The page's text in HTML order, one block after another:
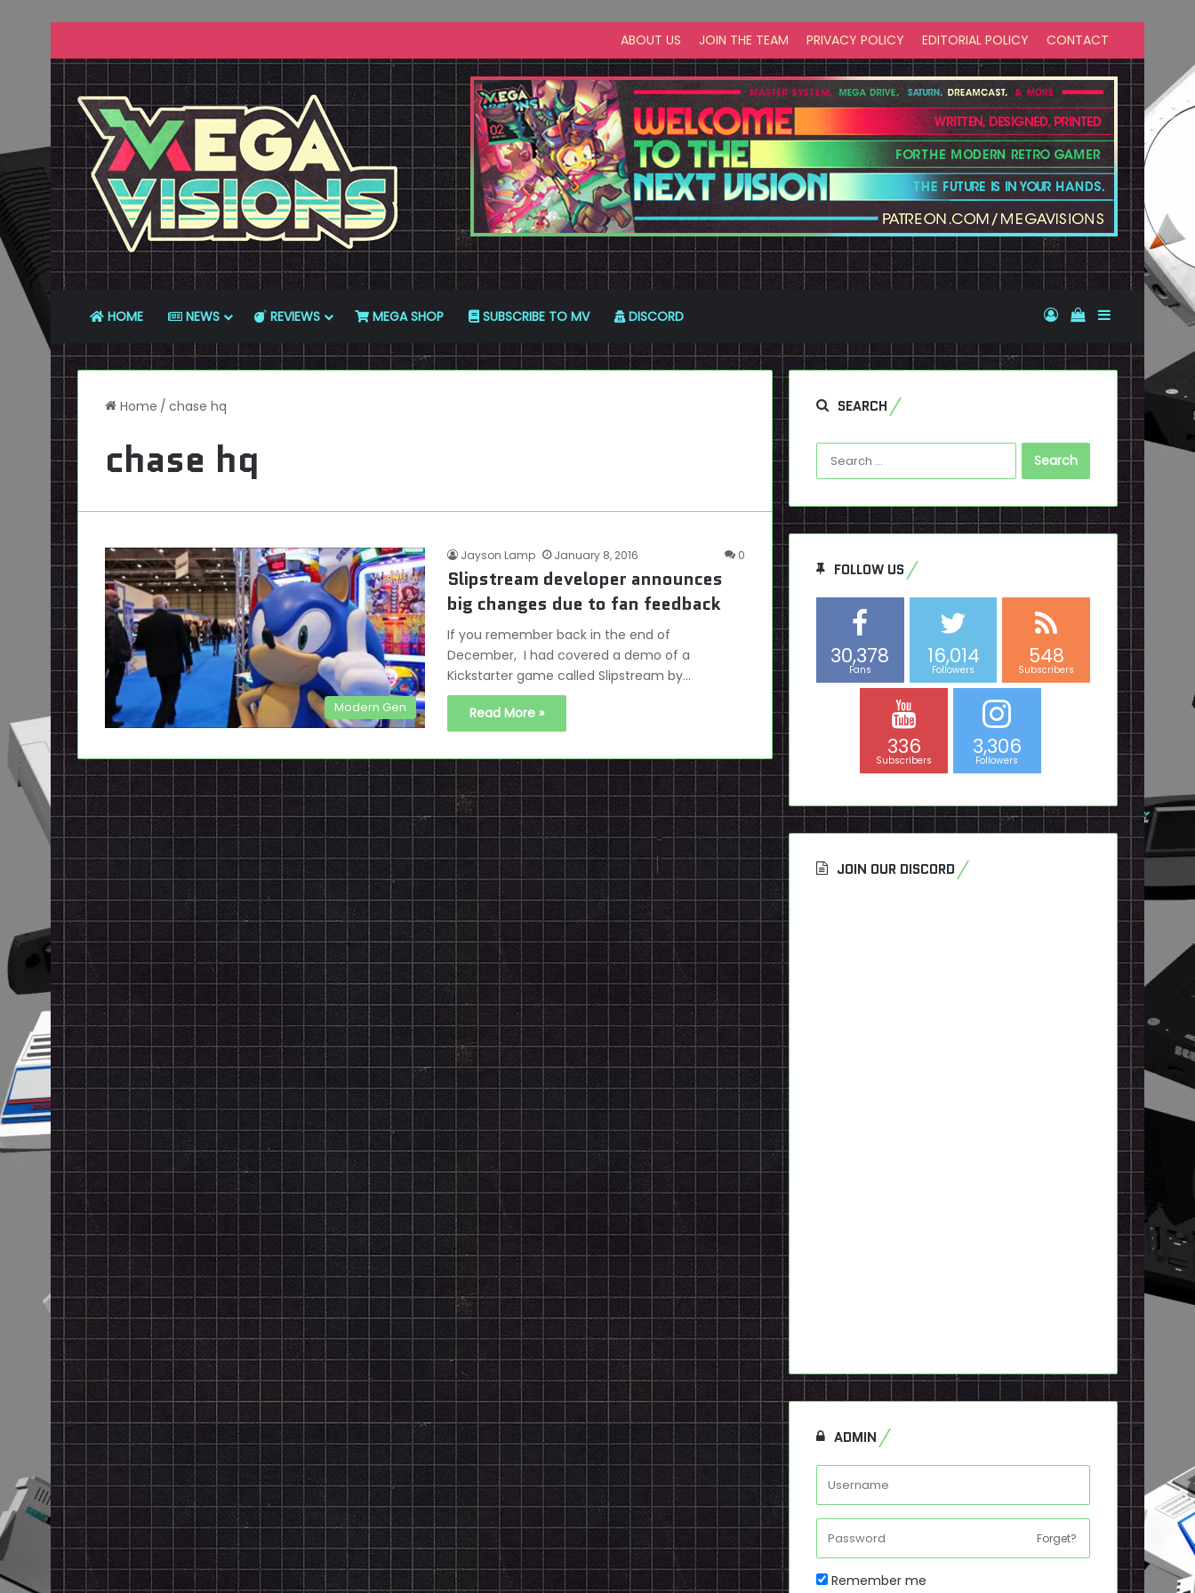
ABOUT US JOIN THE TEAM PRIVACY POLICY EDITORIAL POLICY CONTACT
HOME NEWS REVIEWS MEGA SHOP SUBSCRIBE TO MV DISCORD Log InView your
Sidebar
Home / chase hq
chase hq
Modern Gen
Jayson Lamp January 8, 2016 0
Slipstream developer announces
big changes due to fan feedback
If you remember back in the end of
December, I had covered a demo of a
Kickstarter game called Slipstream by…
Read More »
SEARCH
Search
for:
FOLLOW US
30,378
Fans
16,014
Followers
548
Subscribers
336
Subscribers
3,306
Followers
JOIN OUR DISCORD
ADMIN
Forget?
Remember me